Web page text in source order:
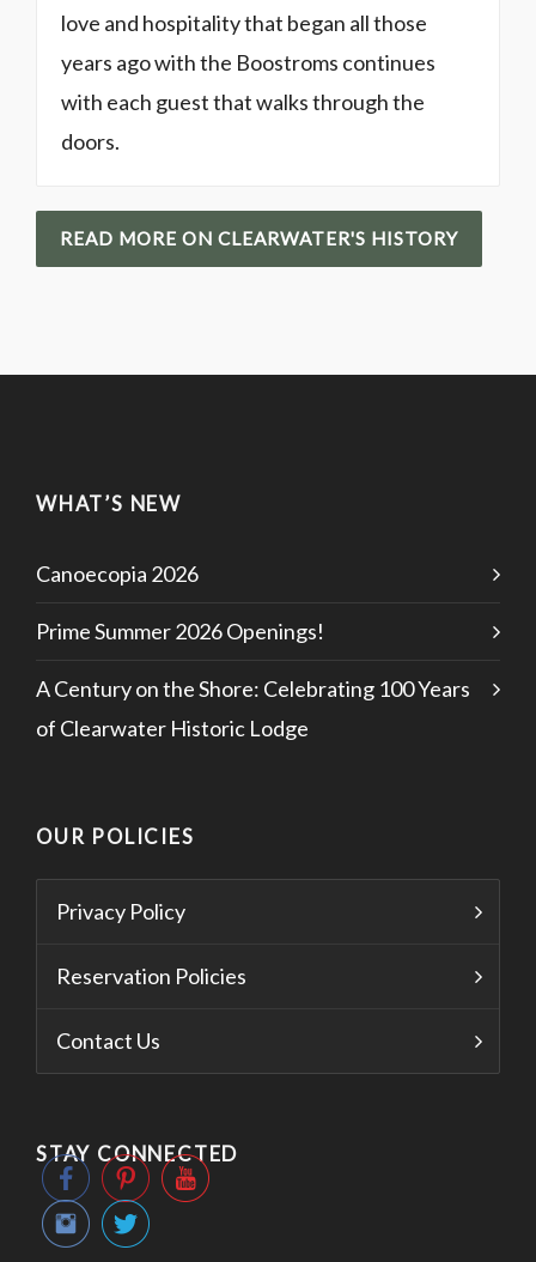
love and hospitality that began all those
years ago with the Boostroms continues
with each guest that walks through the
doors.
READ MORE ON CLEARWATER'S HISTORY
WHAT’S NEW
Canoecopia 2026
Prime Summer 2026 Openings!
A Century on the Shore: Celebrating 100 Years
of Clearwater Historic Lodge
OUR POLICIES
Privacy Policy
Reservation Policies
Contact Us
STAY CONNECTED